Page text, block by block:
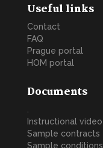
Useful links
Contact
FAQ
Prague portal
HOM portal
Documents
Instructional video
Sample contracts
Sample conditions